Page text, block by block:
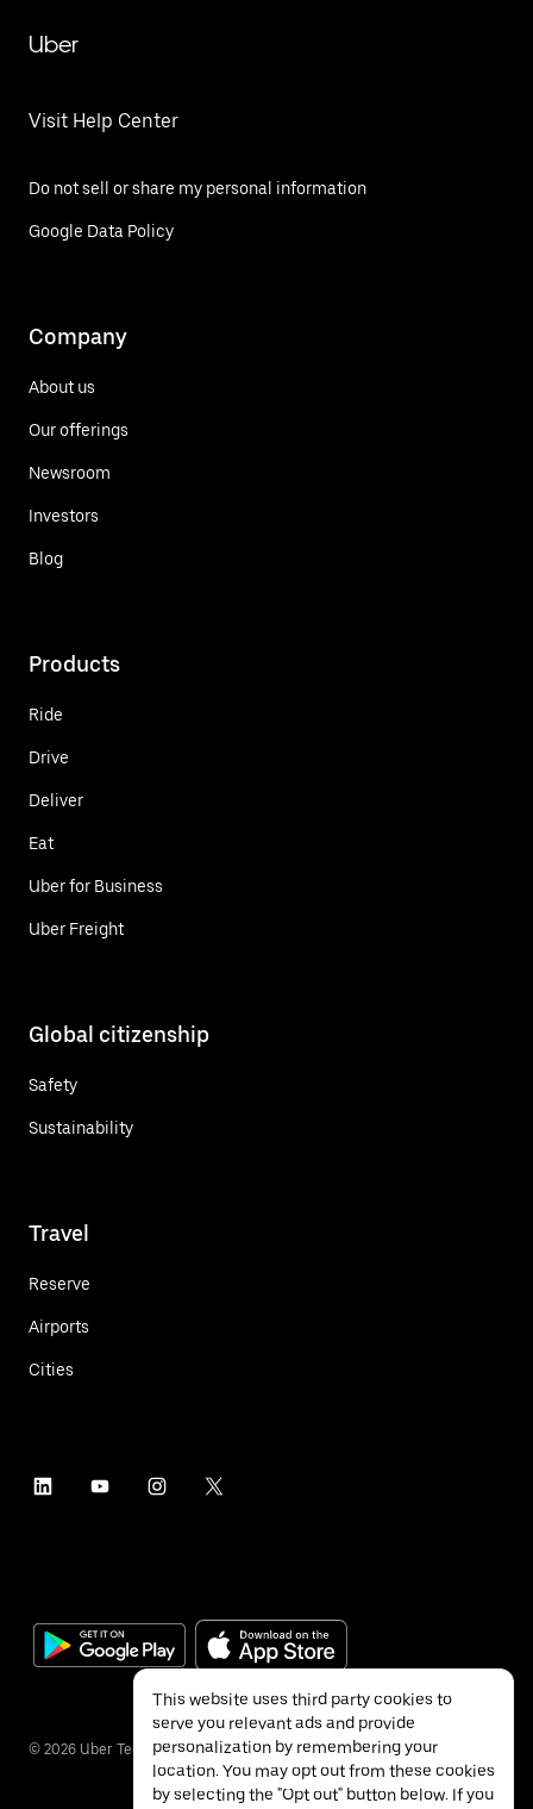
Uber
Visit Help Center
Do not sell or share my personal information
Google Data Policy
Company
About us
Our offerings
Newsroom
Investors
Blog
Products
Ride
Drive
Deliver
Eat
Uber for Business
Uber Freight
Global citizenship
Safety
Sustainability
Travel
Reserve
Airports
Cities
© 2026 Uber Technologies Inc.
This website uses third party cookies to
serve you relevant ads and provide
personalization by remembering your
location. You may opt out from these cookies
by selecting the "Opt out" button below. If you